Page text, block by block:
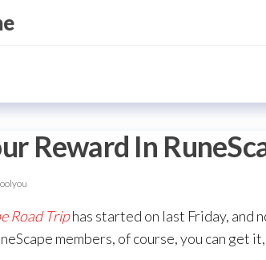
Reward In
Road Triphas started on last Friday, and
members, of course, you can get